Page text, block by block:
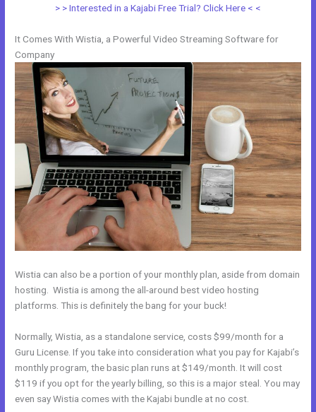
> > Interested in a Kajabi Free Trial? Click Here < <
It Comes With Wistia, a Powerful Video Streaming Software for
Company
Wistia can also be a portion of your monthly plan, aside from domain
hosting. Wistia is among the all-around best video hosting
platforms. This is definitely the bang for your buck!
Normally, Wistia, as a standalone service, costs $99/month for a
Guru License. If you take into consideration what you pay for Kajabi’s
monthly program, the basic plan runs at $149/month. It will cost
$119 if you opt for the yearly billing, so this is a major steal. You may
even say Wistia comes with the Kajabi bundle at no cost.